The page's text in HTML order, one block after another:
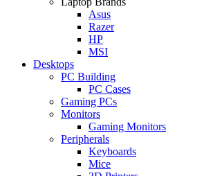
Asus
Razer
HP
MSI
Desktops
PC Building
PC Cases
Gaming PCs
Monitors
Gaming Monitors
Peripherals
Keyboards
Mice